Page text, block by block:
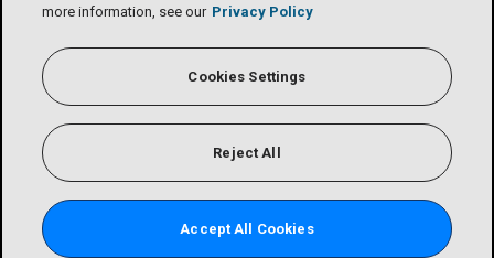
more information, see our Privacy Policy
Cookies Settings
Reject All
Accept All Cookies